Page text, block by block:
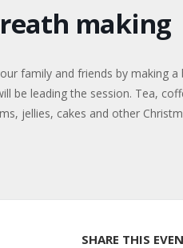
making
family and friends by making
be leading the session. Tea,
jellies, cakes and other
SHARE THIS